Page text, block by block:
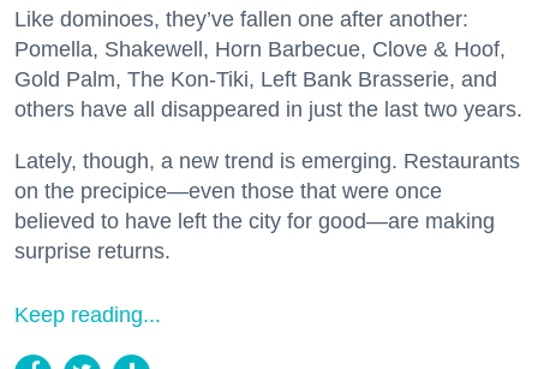
Like dominoes, they’ve fallen one after another:
Pomella, Shakewell, Horn Barbecue, Clove & Hoof,
Gold Palm, The Kon-Tiki, Left Bank Brasserie, and
others have all disappeared in just the last two years.
Lately, though, a new trend is emerging. Restaurants
on the precipice—even those that were once
believed to have left the city for good—are making
surprise returns.
Keep reading...